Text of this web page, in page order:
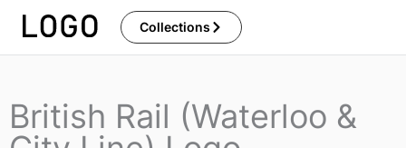
Skip
Collections
British Rail (Waterloo &